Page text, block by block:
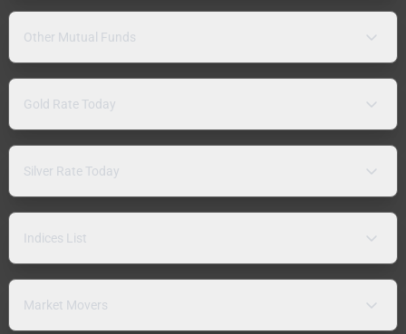
Other Mutual Funds
Gold Rate Today
Silver Rate Today
Indices List
Market Movers